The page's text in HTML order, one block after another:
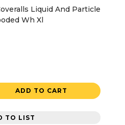
Liquid And Particle
Wh Xl
ADD TO CART
TO LIST